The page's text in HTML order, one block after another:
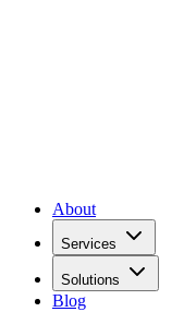
About
Services
Solutions
Blog